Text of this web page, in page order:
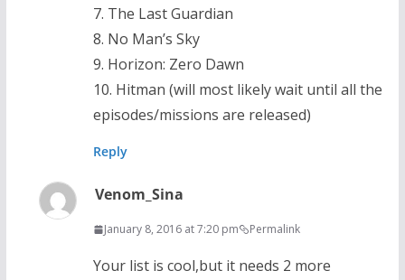
7. The Last Guardian
8. No Man’s Sky
9. Horizon: Zero Dawn
10. Hitman (will most likely wait until all the
episodes/missions are released)
Reply
Venom_Sina
January 8, 2016 at 7:20 pm Permalink
Your list is cool,but it needs 2 more